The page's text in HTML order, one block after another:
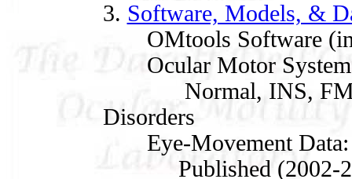
3. Software, Models, &
OMtools Software
Ocular Motor System
Normal, INS,
Disorders
Eye-Movement Data:
Published (2002-